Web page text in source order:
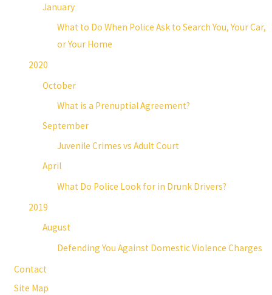
January
What to Do When Police Ask to Search You, Your Car,
or Your Home
2020
October
What is a Prenuptial Agreement?
September
Juvenile Crimes vs Adult Court
April
What Do Police Look for in Drunk Drivers?
2019
August
Defending You Against Domestic Violence Charges
Contact
Site Map